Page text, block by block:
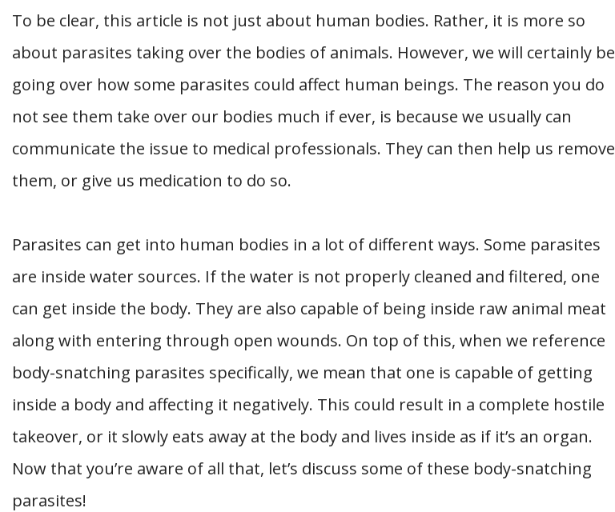
To be clear, this article is not just about human bodies. Rather, it is more so
about parasites taking over the bodies of animals. However, we will certainly be
going over how some parasites could affect human beings. The reason you do
not see them take over our bodies much if ever, is because we usually can
communicate the issue to medical professionals. They can then help us remove
them, or give us medication to do so.
Parasites can get into human bodies in a lot of different ways. Some parasites
are inside water sources. If the water is not properly cleaned and filtered, one
can get inside the body. They are also capable of being inside raw animal meat
along with entering through open wounds. On top of this, when we reference
body-snatching parasites specifically, we mean that one is capable of getting
inside a body and affecting it negatively. This could result in a complete hostile
takeover, or it slowly eats away at the body and lives inside as if it’s an organ.
Now that you’re aware of all that, let’s discuss some of these body-snatching
parasites!